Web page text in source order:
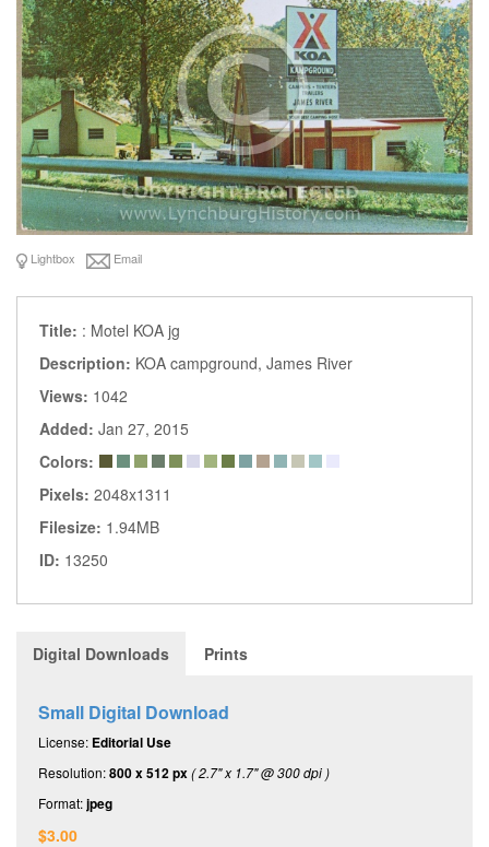
Lightbox Email
Title: : Motel KOA jg
Description: KOA campground, James River
Views: 1042
Added: Jan 27, 2015
Colors:
Pixels: 2048x1311
Filesize: 1.94MB
ID: 13250
Digital Downloads Prints
Small Digital Download
License: Editorial Use
Resolution:800 x 512 px( 2.7" x 1.7" @ 300 dpi )
Format:jpeg
$3.00